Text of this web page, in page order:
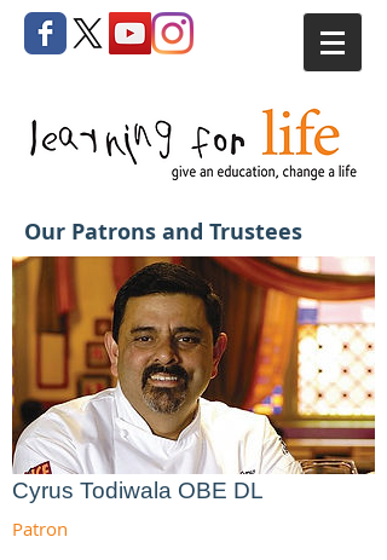
Our Patrons and Trustees
Cyrus Todiwala OBE DL
Patron